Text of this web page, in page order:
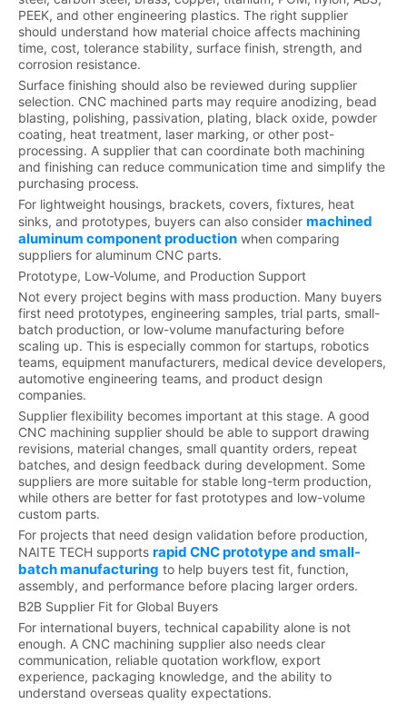
PEEK, and other engineering plastics. The right supplier
should understand how material choice affects machining
time, cost, tolerance stability, surface finish, strength, and
corrosion resistance.
Surface finishing should also be reviewed during supplier
selection. CNC machined parts may require anodizing, bead
blasting, polishing, passivation, plating, black oxide, powder
coating, heat treatment, laser marking, or other post-
processing. A supplier that can coordinate both machining
and finishing can reduce communication time and simplify the
purchasing process.
For lightweight housings, brackets, covers, fixtures, heat
sinks, and prototypes, buyers can also consider machined
aluminum component production when comparing
suppliers for aluminum CNC parts.
Prototype, Low-Volume, and Production Support
Not every project begins with mass production. Many buyers
first need prototypes, engineering samples, trial parts, small-
batch production, or low-volume manufacturing before
scaling up. This is especially common for startups, robotics
teams, equipment manufacturers, medical device developers,
automotive engineering teams, and product design
companies.
Supplier flexibility becomes important at this stage. A good
CNC machining supplier should be able to support drawing
revisions, material changes, small quantity orders, repeat
batches, and design feedback during development. Some
suppliers are more suitable for stable long-term production,
while others are better for fast prototypes and low-volume
custom parts.
For projects that need design validation before production,
NAITE TECH supports rapid CNC prototype and small-
batch manufacturing to help buyers test fit, function,
assembly, and performance before placing larger orders.
B2B Supplier Fit for Global Buyers
For international buyers, technical capability alone is not
enough. A CNC machining supplier also needs clear
communication, reliable quotation workflow, export
experience, packaging knowledge, and the ability to
understand overseas quality expectations.